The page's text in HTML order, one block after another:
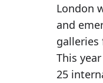
London
and
This
25